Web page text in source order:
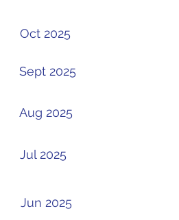
Oct 2025
Sept 2025
Aug 2025
Jul 2025
Jun 2025